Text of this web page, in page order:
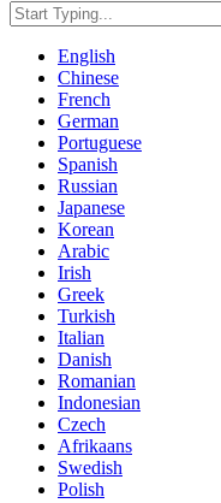
English
Chinese
French
German
Portuguese
Spanish
Russian
Japanese
Korean
Arabic
Irish
Greek
Turkish
Italian
Danish
Romanian
Indonesian
Czech
Afrikaans
Swedish
Polish